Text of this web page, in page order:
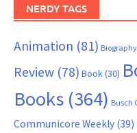
NERDY TAGS
Animation (81) Biography
Review (78) Book (30)
Books (364) Busch
Communicore Weekly (39)